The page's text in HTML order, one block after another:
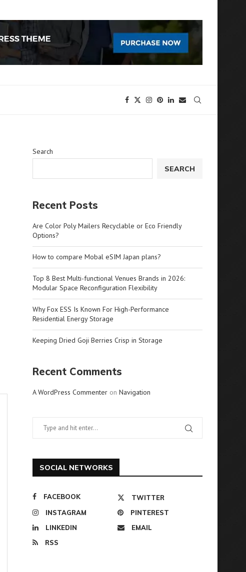
Search
SEARCH
Recent Posts
Are Color Poly Mailers Recyclable or Eco Friendly
Options?
How to compare Mobal eSIM Japan plans?
Top 8 Best Multi-functional Venues Brands in 2026:
Modular Space Reconfiguration Flexibility
Why Fox ESS Is Known For High-Performance
Residential Energy Storage
Keeping Dried Goji Berries Crisp in Storage
Recent Comments
A WordPress Commenter on Navigation
SOCIAL NETWORKS
FACEBOOK
TWITTER
INSTAGRAM
PINTEREST
LINKEDIN
EMAIL
RSS